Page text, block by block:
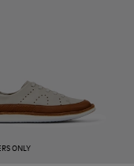
ONLY